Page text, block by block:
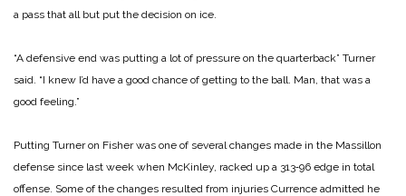
a pass that all but put the decision on ice.
“A defensive end was putting a lot of pressure on the quarterback” Turner
said. “I knew I’d have a good chance of getting to the ball. Man, that was a
good feeling.”
Putting Turner on Fisher was one of several changes made in the Massillon
defense since last week when McKinley, racked up a 313‑96 edge in total
offense. Some of the changes resulted from injuries Currence admitted he